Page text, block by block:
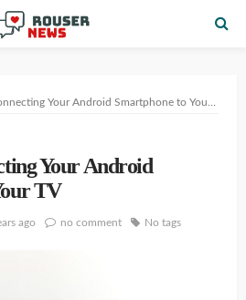
Your Android Smartphone to Your TV
Your Android
TV
ago no comment No tags